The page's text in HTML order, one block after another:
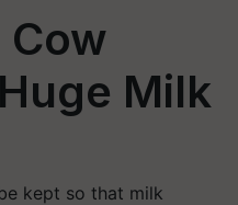
Cow
Milk
kept so that milk